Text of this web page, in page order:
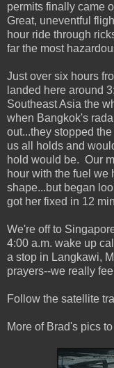
permits finally came
Great, uneventful
hour ride through
far the most
Just over six hours
landed here around
Southeast Asia the
when Bangkok's
out...they stopped
us all holds and
hold would be. Our
hour with the fuel we
shape...but began
got her fixed in 12
We're off to
4:00 a.m. wake up
a stop in Langkawi,
prayers--we really
Follow the satellite
More of Brad's pics